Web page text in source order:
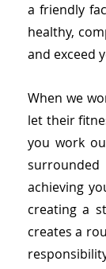
a friendly
healthy,
and exceed
When we
let their
you work
achieving
creating a
creates a